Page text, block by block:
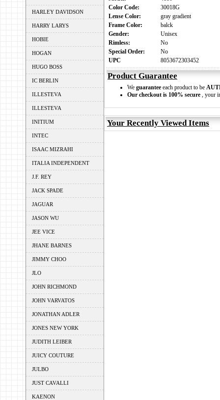
HARLEY DAVIDSON
HARRY LARYS
HOBIE
HOGAN
HUGO BOSS
IC BERLIN
ILLESTEVA
ILLESTEVA
INITIUM
INTEC
ISAAC MIZRAHI
ITALIA INDEPENDENT
J.F. REY
JACK SPADE
JAGUAR
JASON WU
JEE VICE
JHANE BARNES
JIMMY CHOO
JLO
JOHN RICHMOND
JOHN VARVATOS
JONATHAN ADLER
JONES NEW YORK
JUDITH LEIBER
JUICY COUTURE
JULBO
JUST CAVALLI
KAENON
Color Code:
30018G
Lense Color:
gray gradient
Frame Color:
balck
Gender:
Unisex
Rimless:
No
Special Order:
No
UPC
8053672303452
Product Guarantee
We guarantee each product to be
Our checkout is 100% secure , your
Your Recently Viewed Items